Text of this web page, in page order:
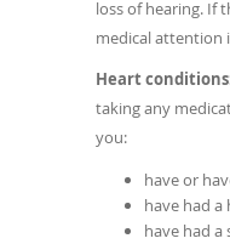
loss of hearing. If
medical attention
Heart
taking any
you:
have or
have had
have had a